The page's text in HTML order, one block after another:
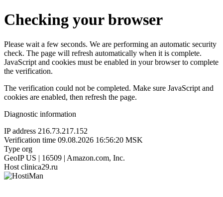
Checking your browser
Please wait a few seconds. We are performing an automatic security
check. The page will refresh automatically when it is complete.
JavaScript and cookies must be enabled in your browser to complete
the verification.
The verification could not be completed. Make sure JavaScript and
cookies are enabled, then refresh the page.
Diagnostic information
IP address 216.73.217.152
Verification time 09.08.2026 16:56:20 MSK
Type org
GeoIP US | 16509 | Amazon.com, Inc.
Host clinica29.ru